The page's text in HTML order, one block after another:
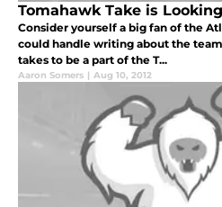
Tomahawk Take is
Consider yourself a big fan of the
could handle writing about the
takes to be a part of the T...
Aaron Somers | Aug 10, 2012